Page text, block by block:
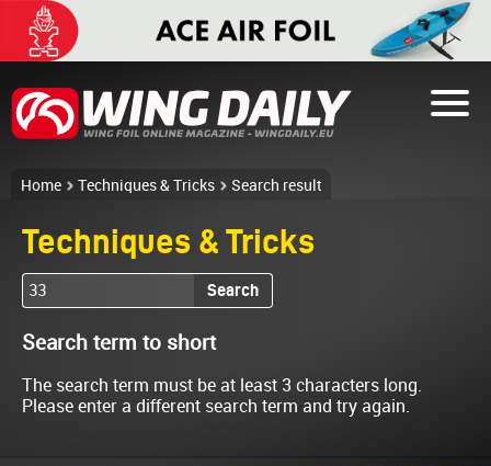
Home Techniques & Tricks Search result
Techniques & Tricks
Search
Search term to short
The search term must be at least 3 characters long.
Please enter a different search term and try again.